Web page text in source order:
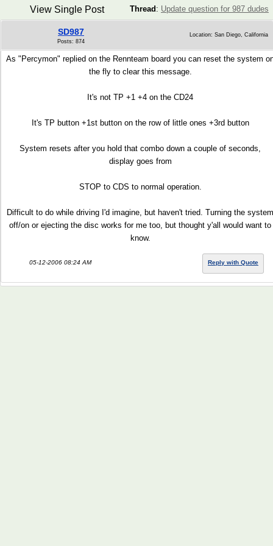
Thread : Update question for 987 dudes
View Single Post
SD987
Posts: 874
Location: San Diego, California
As "Percymon" replied on the Rennteam board you can reset the system
the fly to clear this message.
It's not TP +1 +4 on the CD24
It's TP button +1st button on the row of little ones +3rd button
System resets after you hold that combo down a couple of seconds,
display goes from
STOP to CDS to normal operation.
Difficult to do while driving I'd imagine, but haven't tried. Turning the system
off/on or ejecting the disc works for me too, but thought y'all would want to
know.
05-12-2006 08:24 AM Reply with Quote